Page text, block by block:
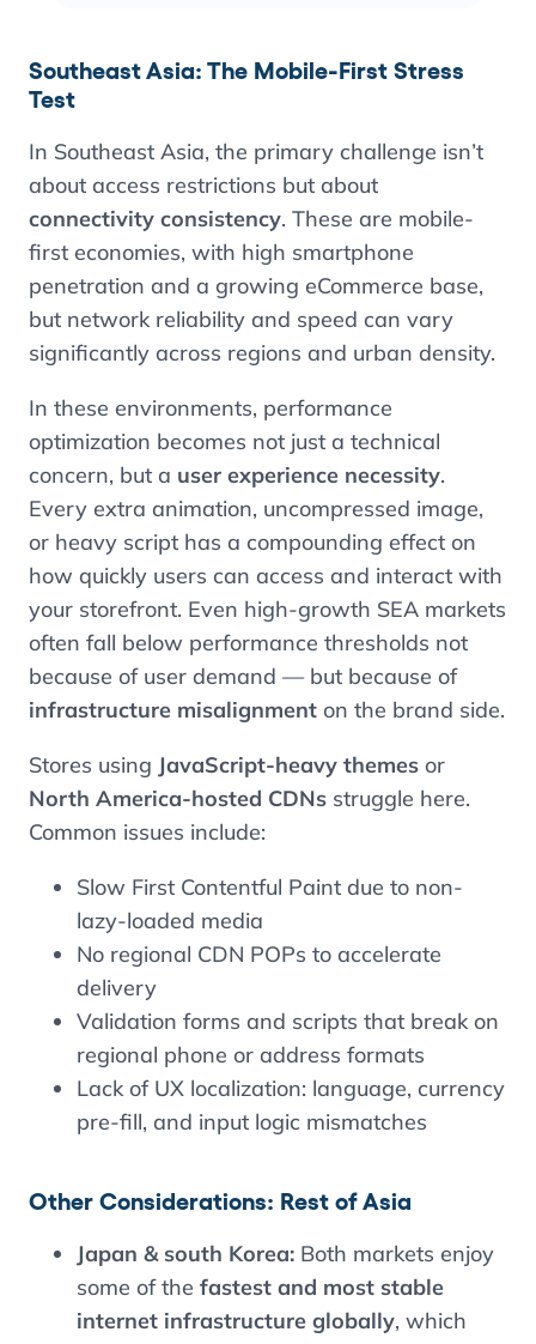
Southeast Asia: The Mobile-First Stress
Test
In Southeast Asia, the primary challenge isn’t
about access restrictions but about
connectivity consistency. These are mobile-
first economies, with high smartphone
penetration and a growing eCommerce base,
but network reliability and speed can vary
significantly across regions and urban density.
In these environments, performance
optimization becomes not just a technical
concern, but a user experience necessity.
Every extra animation, uncompressed image,
or heavy script has a compounding effect on
how quickly users can access and interact with
your storefront. Even high-growth SEA markets
often fall below performance thresholds not
because of user demand — but because of
infrastructure misalignment on the brand side.
Stores using JavaScript-heavy themes or
North America-hosted CDNs struggle here.
Common issues include:
Slow First Contentful Paint due to non-
lazy-loaded media
No regional CDN POPs to accelerate
delivery
Validation forms and scripts that break on
regional phone or address formats
Lack of UX localization: language, currency
pre-fill, and input logic mismatches
Other Considerations: Rest of Asia
Japan & south Korea: Both markets enjoy
some of the fastest and most stable
internet infrastructure globally, which